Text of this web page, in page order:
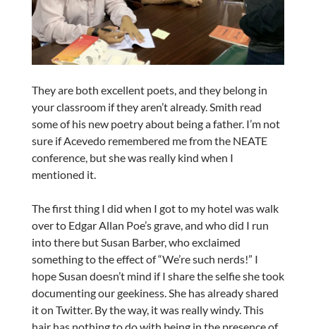
They are both excellent poets, and they belong in
your classroom if they aren’t already. Smith read
some of his new poetry about being a father. I’m not
sure if Acevedo remembered me from the NEATE
conference, but she was really kind when I
mentioned it.
The first thing I did when I got to my hotel was walk
over to Edgar Allan Poe’s grave, and who did I run
into there but Susan Barber, who exclaimed
something to the effect of “We’re such nerds!” I
hope Susan doesn’t mind if I share the selfie she took
documenting our geekiness. She has already shared
it on Twitter. By the way, it was really windy. This